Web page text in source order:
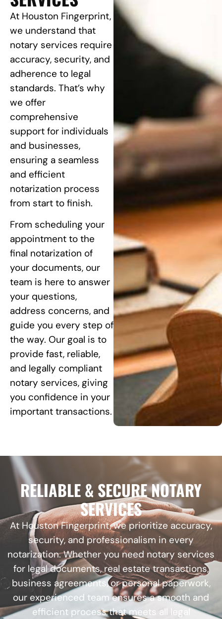
At Houston Fingerprint,
we understand that
notary services require
accuracy, security, and
adherence to legal
standards. That’s why
we offer
comprehensive
support for individuals
and businesses,
ensuring a seamless
and efficient
notarization process
from start to finish.
From scheduling your
appointment to the
final notarization of
your documents, our
team is here to answer
your questions,
address concerns, and
guide you every step of
the way. Our goal is to
provide fast, reliable,
and legally compliant
notary services, giving
you confidence in your
important transactions.
RELIABLE & SECURE NOTARY
SERVICES
At Houston Fingerprint, we prioritize accuracy,
security, and professionalism in every
notarization. Whether you need notary services
for legal documents, real estate transactions,
business agreements, or personal paperwork,
our experienced team ensures a smooth and
efficient process that meets all legal